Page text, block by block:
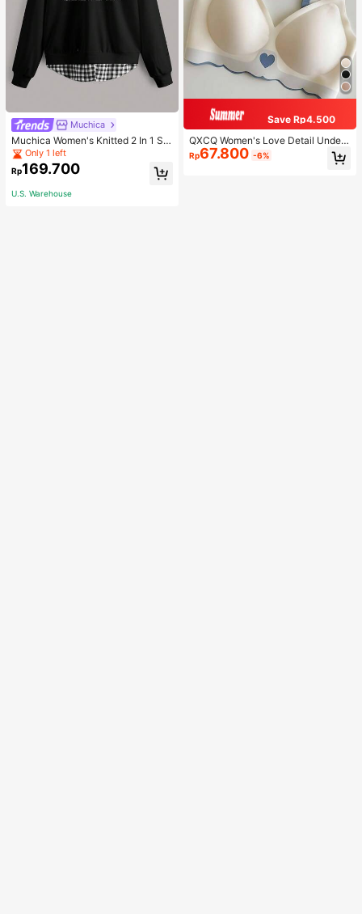
Muchica
Muchica Women's Knitted 2 In 1 Sw
eatshirt Casual Everyday Wear
Only 1 left
Rp169.700
U.S. Warehouse
Save Rp4.500
QXCQ Women's Love Detail Under
wear, Invisible, Non-Wired, Wrinkle
-Free, Anti-Sagging, Push-Up, Com
Rp67.800 -6%